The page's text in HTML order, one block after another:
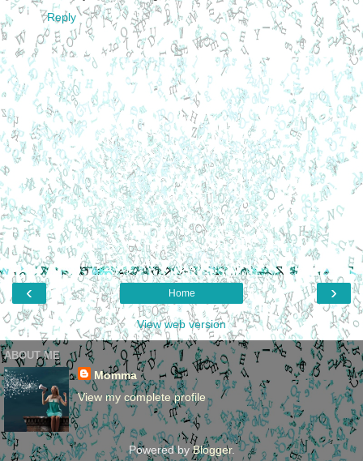
Reply
‹ ›
Home
View web version
ABOUT ME
Momma
View my complete profile
Powered byBlogger.